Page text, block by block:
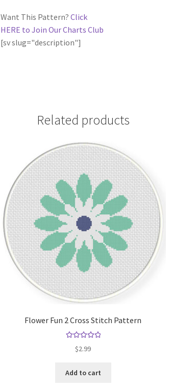
Want This Pattern?Click
HERE to Join Our Charts Club
[sv slug="description"]
Related products
Flower Fun 2 Cross Stitch Pattern
out of 5
$2.99
Add to cart